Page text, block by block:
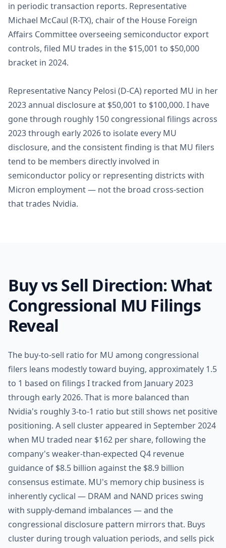
in periodic transaction reports. Representative
Michael McCaul (R-TX), chair of the House Foreign
Affairs Committee overseeing semiconductor export
controls, filed MU trades in the $15,001 to $50,000
bracket in 2024.
Representative Nancy Pelosi (D-CA) reported MU in her
2023 annual disclosure at $50,001 to $100,000. I have
gone through roughly 150 congressional filings across
2023 through early 2026 to isolate every MU
disclosure, and the consistent finding is that MU filers
tend to be members directly involved in
semiconductor policy or representing districts with
Micron employment — not the broad cross-section
that trades Nvidia.
Buy vs Sell Direction: What
Congressional MU Filings
Reveal
The buy-to-sell ratio for MU among congressional
filers leans modestly toward buying, approximately 1.5
to 1 based on filings I tracked from January 2023
through early 2026. That is more balanced than
Nvidia's roughly 3-to-1 ratio but still shows net positive
positioning. A sell cluster appeared in September 2024
when MU traded near $162 per share, following the
company's weaker-than-expected Q4 revenue
guidance of $8.5 billion against the $8.9 billion
consensus estimate. MU's memory chip business is
inherently cyclical — DRAM and NAND prices swing
with supply-demand imbalances — and the
congressional disclosure pattern mirrors that. Buys
cluster during trough valuation periods, and sells pick